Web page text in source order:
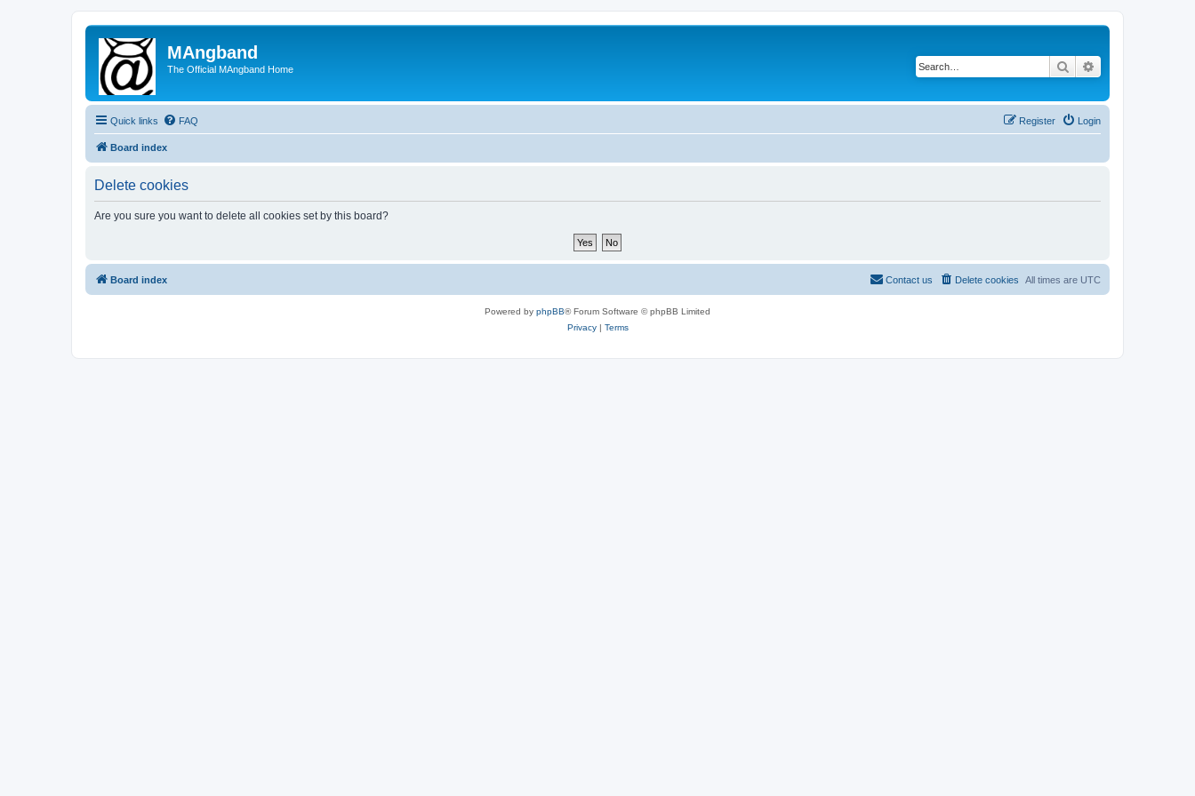
MAngband
The Official MAngband Home Search
Quick links FAQ Login
Register
Board index
Delete cookies
Are you sure you want to delete all cookies set by this board?
Board index All times are UTC
Delete cookies
Contact us
Powered by phpBB® Forum Software © phpBB Limited
Privacy| Terms